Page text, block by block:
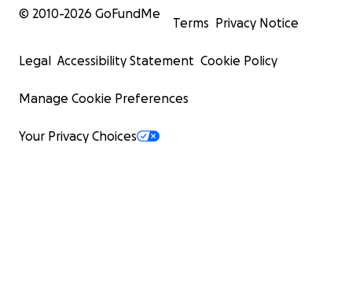
© 2010-2026 GoFundMe
Terms Privacy Notice
Legal Accessibility Statement Cookie Policy
Manage Cookie Preferences
Your Privacy Choices